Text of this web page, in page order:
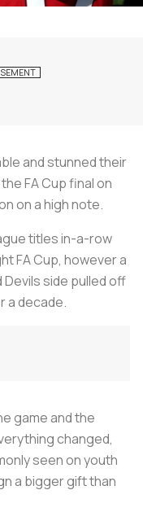
and stunned their
FA Cup final on
on a high note.
titles in-a-row
FA Cup, however a
side pulled off
a decade.
game and the
changed,
seen on youth
a bigger gift than